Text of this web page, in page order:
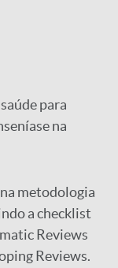
para
na
metodologia
a checklist
Reviews
Reviews.